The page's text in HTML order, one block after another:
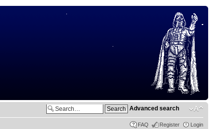
Advanced search
FAQ Register Login